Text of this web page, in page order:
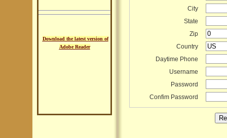
Download the latest version of
Adobe Reader
City
State
Zip
Country
Daytime Phone
Username
Password
Confim Password